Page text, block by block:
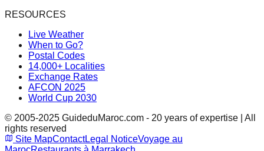
RESOURCES
Live Weather
When to Go?
Postal Codes
14,000+ Localities
Exchange Rates
AFCON 2025
World Cup 2030
© 2005-2025 GuideduMaroc.com - 20 years of expertise | All
rights reserved
Site MapContactLegal NoticeVoyage au